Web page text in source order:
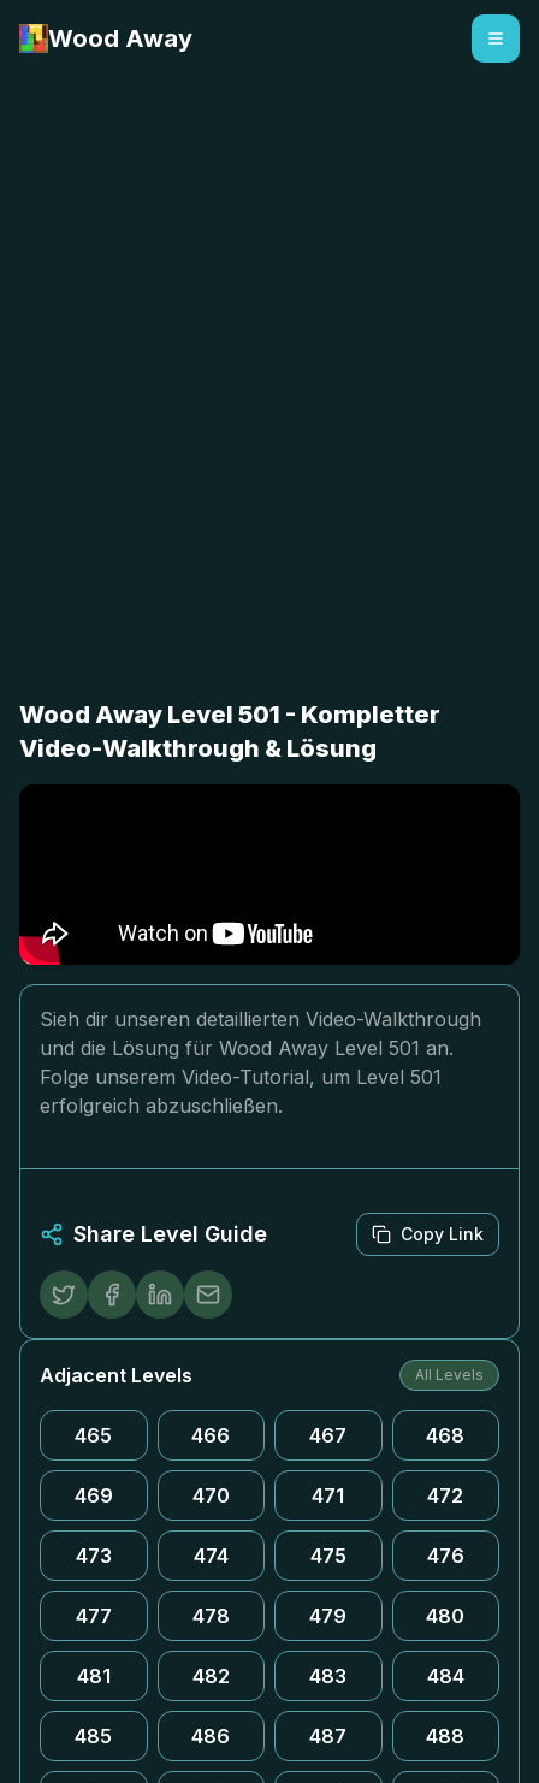
Wood Away
Wood Away Level 501 - Kompletter
Video-Walkthrough & Lösung
Sieh dir unseren detaillierten Video-Walkthrough
und die Lösung für Wood Away Level 501 an.
Folge unserem Video-Tutorial, um Level 501
erfolgreich abzuschließen.
Share Level Guide Copy Link
Adjacent Levels All Levels
465 466 467 468
469 470 471 472
473 474 475 476
477 478 479 480
481 482 483 484
485 486 487 488